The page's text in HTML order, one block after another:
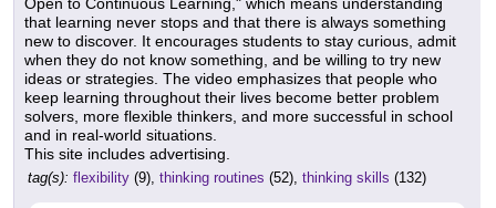
Open to Continuous Learning," which means understanding
that learning never stops and that there is always something
new to discover. It encourages students to stay curious, admit
when they do not know something, and be willing to try new
ideas or strategies. The video emphasizes that people who
keep learning throughout their lives become better problem
solvers, more flexible thinkers, and more successful in school
and in real-world situations.
This site includes advertising.
tag(s): flexibility (9), thinking routines (52), thinking skills (132)